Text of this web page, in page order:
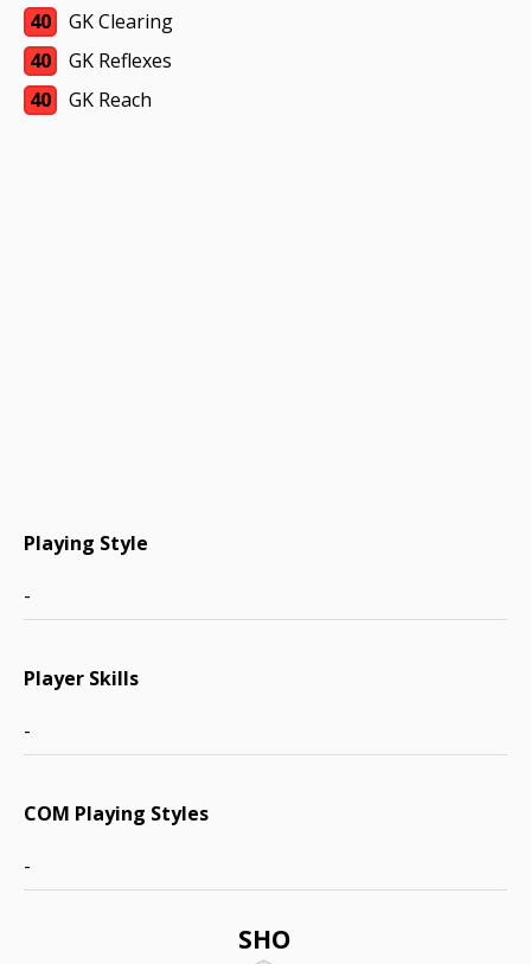
SHO
40
GK Clearing
40
GK Reflexes
40
GK Reach
Playing Style
-
Player Skills
-
COM Playing Styles
-